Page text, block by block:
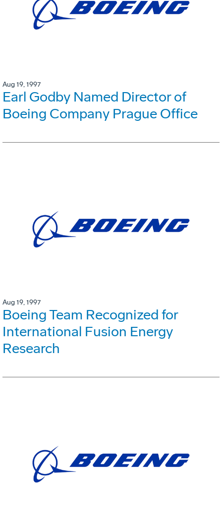
Aug 19, 1997
Earl Godby Named Director of
Boeing Company Prague Office
Aug 19, 1997
Boeing Team Recognized for
International Fusion Energy
Research